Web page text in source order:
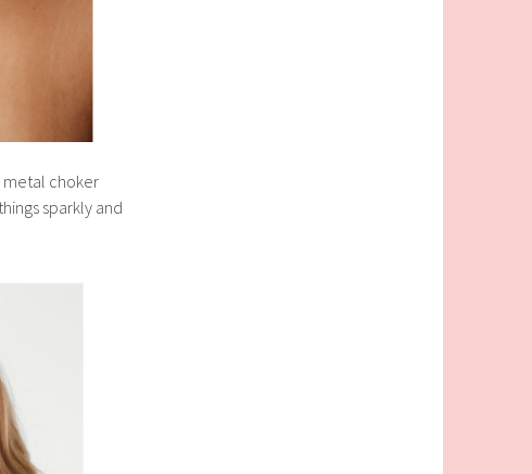
metal choker
sparkly and